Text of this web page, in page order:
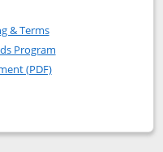
Freedom Rise
Rise (registered
& TermsOpens in a new window
Program
(PDF)Opens in a new
popup dialog